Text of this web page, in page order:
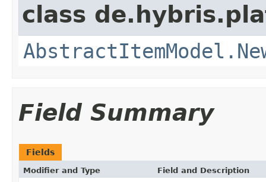
class
Field Summary
Fields
Modifier and Type Field and Description